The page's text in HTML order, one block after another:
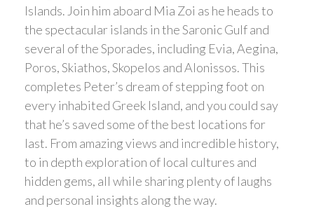
Islands. Join him aboard Mia Zoi as he heads to
the spectacular islands in the Saronic Gulf and
several of the Sporades, including Evia, Aegina,
Poros, Skiathos, Skopelos and Alonissos. This
completes Peter’s dream of stepping foot on
every inhabited Greek Island, and you could say
that he’s saved some of the best locations for
last. From amazing views and incredible history,
to in depth exploration of local cultures and
hidden gems, all while sharing plenty of laughs
and personal insights along the way.